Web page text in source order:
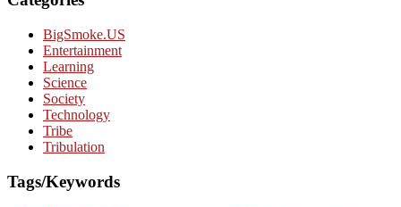
BigSmoke.US
Entertainment
Learning
Science
Society
Technology
Tribe
Tribulation
Tags/Keywords